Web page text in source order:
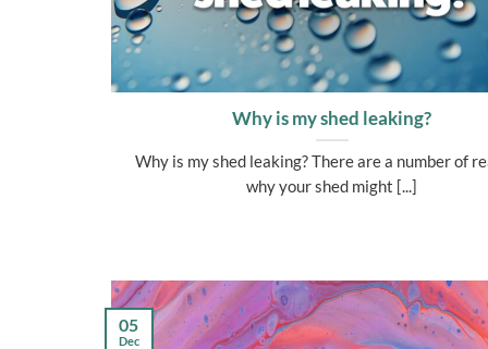
Why is my shed leaking?
Why is my shed leaking? There are a number of
why your shed might [...]
05
Dec